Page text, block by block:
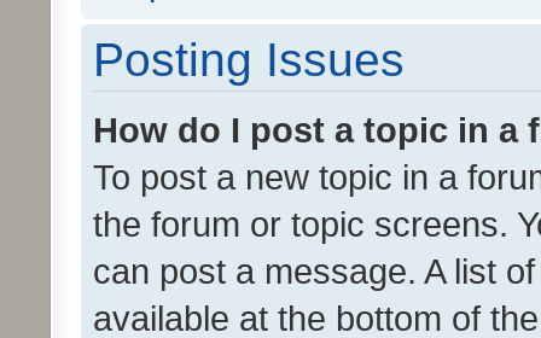
Posting Issues
How do I post a topic in a
To post a new topic in a
the forum or topic screens.
can post a message. A list
available at the bottom of